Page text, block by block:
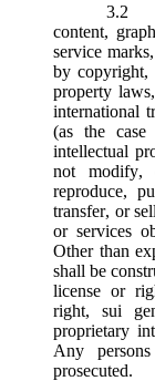
3.2
content,
service
by copyright,
property
international
(as the
intellectual
not modify,
reproduce,
transfer, or
or services
Other than
shall be
license or
right, sui
proprietary
Any
prosecuted.